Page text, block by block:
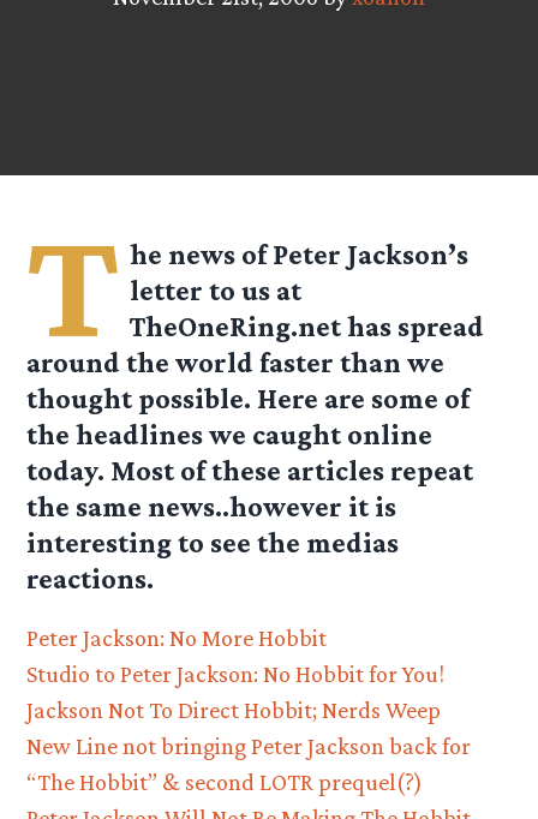
T he news of Peter Jackson’s
letter to us at
TheOneRing.nethas spread
around the world faster than we
thought possible. Here are some of
the headlines we caught online
today. Most of these articles repeat
the same news..however it is
interesting to see the medias
reactions.
Peter Jackson: No More Hobbit
Studio to Peter Jackson: No Hobbit for You!
Jackson Not To Direct Hobbit; Nerds Weep
New Line not bringing Peter Jackson back for
“The Hobbit” & second LOTR prequel(?)